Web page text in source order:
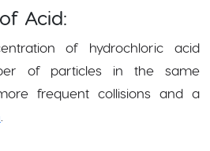
Acid:
of hydrochloric acid
of particles in the same
frequent collisions and a